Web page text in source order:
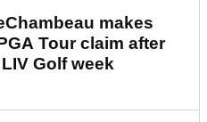
makes
Tour claim after
Golf week